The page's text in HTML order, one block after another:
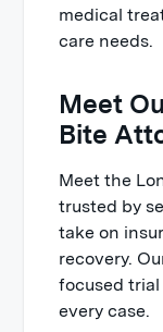
medical
care needs.
Meet
Bite
Meet the
trusted by
take on
recovery.
focused
every case.